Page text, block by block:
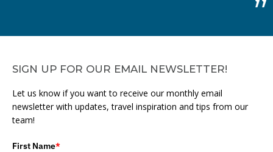
SIGN UP FOR OUR EMAIL NEWSLETTER!
Let us know if you want to receive our monthly email
newsletter with updates, travel inspiration and tips from our
team!
First Name*